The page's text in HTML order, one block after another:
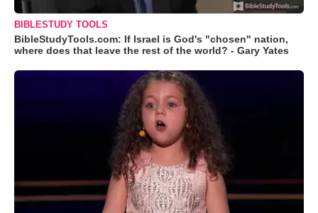
BIBLESTUDY TOOLS
BibleStudyTools.com: If Israel is God's "chosen" nation,
where does that leave the rest of the world? - Gary Yates